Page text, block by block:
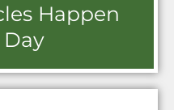
Happen
Day